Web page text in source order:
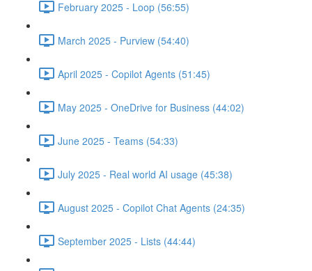
February 2025 - Loop (56:55)
March 2025 - Purview (54:40)
April 2025 - Copilot Agents (51:45)
May 2025 - OneDrive for Business (44:02)
June 2025 - Teams (54:33)
July 2025 - Real world AI usage (45:38)
August 2025 - Copilot Chat Agents (24:35)
September 2025 - Lists (44:44)